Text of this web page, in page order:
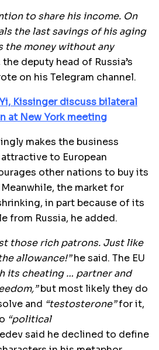
to share his income. On
the last savings of his aging
the money without any
deputy head of Russia’s
on his Telegram channel.
Kissinger discuss bilateral
at New York meeting
makes the business
to European
other nations to buy its
the market for
in part because of its
from Russia, he added.
those rich patrons. Just like
allowance!”he said. The EU
its cheating … partner and
but most likely they do
and “testosterone”for it,
“political
said he declined to define